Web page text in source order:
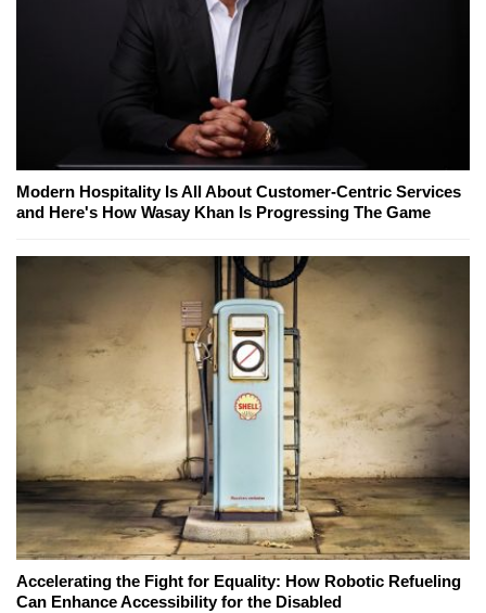
Modern Hospitality Is All About Customer-Centric Services
and Here's How Wasay Khan Is Progressing The Game
Accelerating the Fight for Equality: How Robotic Refueling
Can Enhance Accessibility for the Disabled